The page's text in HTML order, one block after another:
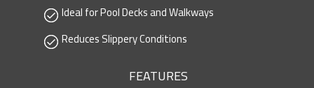
Ideal for Pool Decks and Walkways
Reduces Slippery Conditions
FEATURES